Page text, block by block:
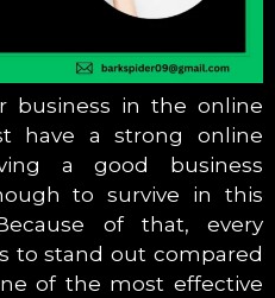
business in the online
have a strong online
a good business
to survive in this
of that, every
to stand out compared
of the most effective